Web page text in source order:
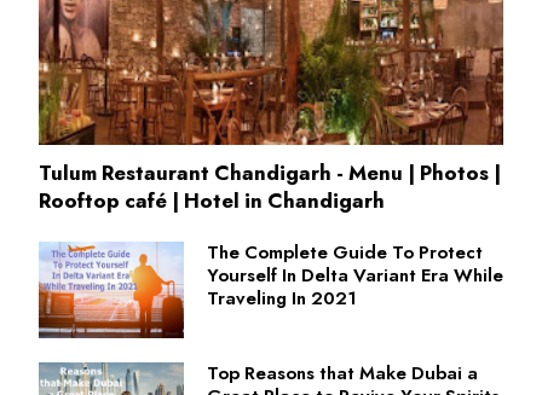
Tulum Restaurant Chandigarh - Menu | Photos |
Rooftop café | Hotel in Chandigarh
The Complete Guide To Protect
Yourself In Delta Variant Era While
Traveling In 2021
Top Reasons that Make Dubai a